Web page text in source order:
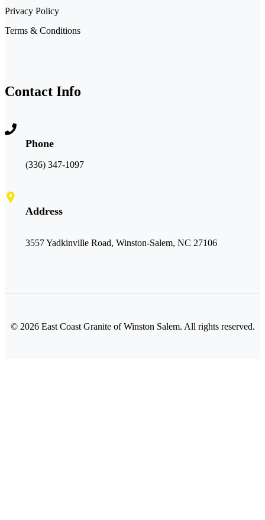
Privacy Policy
Terms & Conditions
Contact Info
Phone
(336) 347-1097
Address
3557 Yadkinville Road, Winston-Salem, NC 27106
© 2026East Coast Granite of Winston Salem. All rights reserved.